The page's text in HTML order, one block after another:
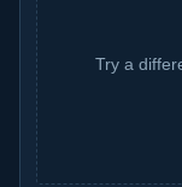
Try a